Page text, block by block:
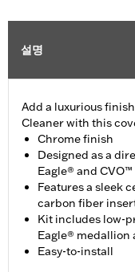
설명
Add a luxurious
Cleaner with this
Chrome finish
Designed as a
Eagle® and
Features a sleek
carbon fiber
Kit includes low-
Eagle®
Easy-to-install